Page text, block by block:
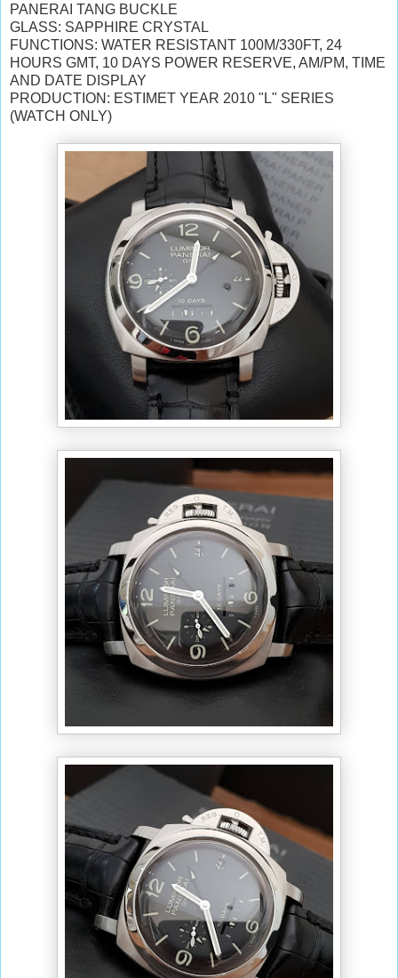
PANERAI TANG BUCKLE
GLASS: SAPPHIRE CRYSTAL
FUNCTIONS: WATER RESISTANT 100M/330FT, 24
HOURS GMT, 10 DAYS POWER RESERVE, AM/PM, TIME
AND DATE DISPLAY
PRODUCTION: ESTIMET YEAR 2010 "L" SERIES
(WATCH ONLY)